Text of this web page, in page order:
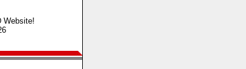
Website!